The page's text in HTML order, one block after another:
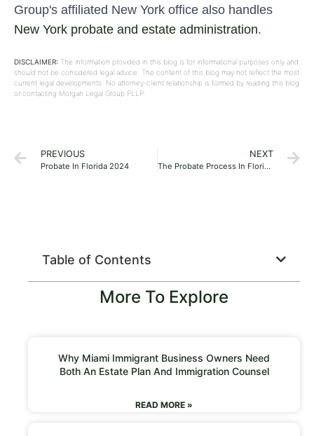
Group's affiliated New York office also handles
New York probate and estate administration.
DISCLAIMER: The information provided in this blog is for informational purposes only and
should not be considered legal advice. The content of this blog may not reflect the most
current legal developments. No attorney-client relationship is formed by reading this blog
or contacting Morgan Legal Group PLLP.
PREVIOUS
Probate In Florida 2024
NEXT
The Probate Process In Florida 2024
Table of Contents
More To Explore
Why Miami Immigrant Business Owners Need
Both An Estate Plan And Immigration Counsel
READ MORE »